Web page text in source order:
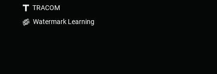
TRACOM
Watermark Learning